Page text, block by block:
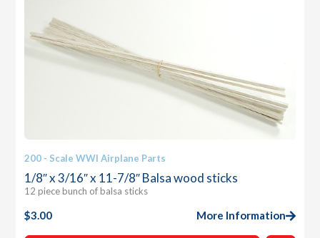
200 - Scale WWI Airplane Parts
1/8″ x 3/16″ x 11-7/8″ Balsa wood sticks
12 piece bunch of balsa sticks
$3.00 More Information